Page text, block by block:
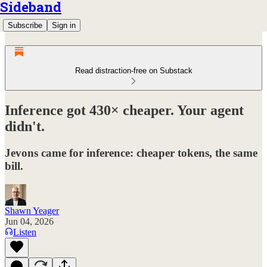
Sideband
Subscribe Sign in
Read distraction-free on Substack
Inference got 430× cheaper. Your agent
didn't.
Jevons came for inference: cheaper tokens, the same
bill.
Shawn Yeager
Jun 04, 2026
Listen